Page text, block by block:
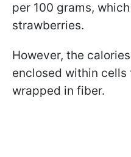
per 100 grams,
strawberries.
However, the
enclosed within
wrapped in fiber.